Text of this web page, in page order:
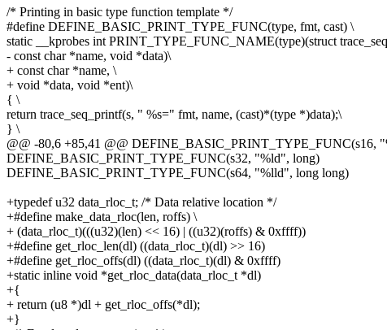
/* Printing in basic type function template */
#define DEFINE_BASIC_PRINT_TYPE_FUNC(type, fmt, cast) \
static __kprobes int PRINT_TYPE_FUNC_NAME(type)(struct
- const char *name, void *data)\
+ const char *name, \
+ void *data, void *ent)\
{ \
return trace_seq_printf(s, " %s=" fmt, name, (cast)*(type *)data);\
} \
@@ -80,6 +85,41 @@ DEFINE_BASIC_PRINT_TYPE_FUNC(s16,
DEFINE_BASIC_PRINT_TYPE_FUNC(s32, "%ld", long)
DEFINE_BASIC_PRINT_TYPE_FUNC(s64, "%lld", long long)
+typedef u32 data_rloc_t; /* Data relative location */
+#define make_data_rloc(len, roffs) \
+ (data_rloc_t)(((u32)(len) << 16) | ((u32)(roffs) & 0xffff))
+#define get_rloc_len(dl) ((data_rloc_t)(dl) >> 16)
+#define get_rloc_offs(dl) ((data_rloc_t)(dl) & 0xffff)
+static inline void *get_rloc_data(data_rloc_t *dl)
+{
+ return (u8 *)dl + get_rloc_offs(*dl);
+}